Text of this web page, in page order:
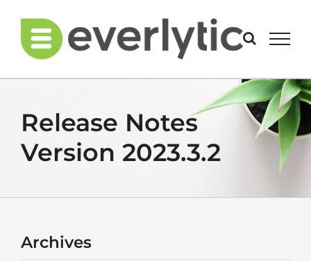
content
Release Notes
Version 2023.3.2
Archives